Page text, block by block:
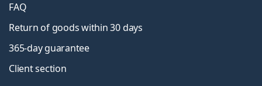
FAQ
Return of goods within 30 days
365-day guarantee
Client section